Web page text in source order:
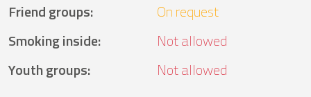
Friend groups:
On request
Smoking inside:
Not allowed
Youth groups: Not allowed